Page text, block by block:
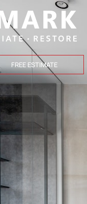
FREE ESTIMATE